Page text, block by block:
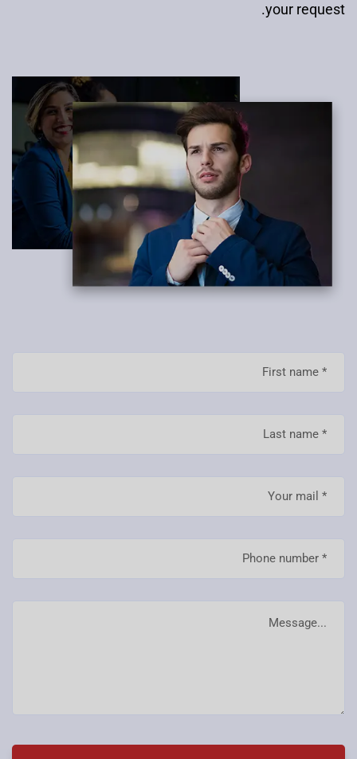
your request.